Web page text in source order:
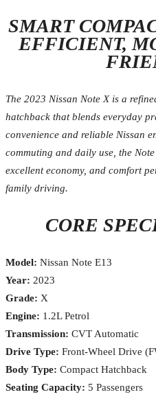
SMART
EFFICIENT,
The 2023 Nissan Note X is a
hatchback that blends everyday
convenience and reliable Nissan
commuting and daily use, the
excellent economy, and comfort
family driving.
CORE
Model: Nissan Note E13
Year: 2023
Grade: X
Engine: 1.2L Petrol
Transmission: CVT Automatic
Drive Type: Front-Wheel Drive
Body Type: Compact Hatchback
Seating Capacity: 5 Passengers